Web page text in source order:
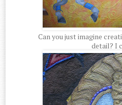
Can you just imagine
detail? I